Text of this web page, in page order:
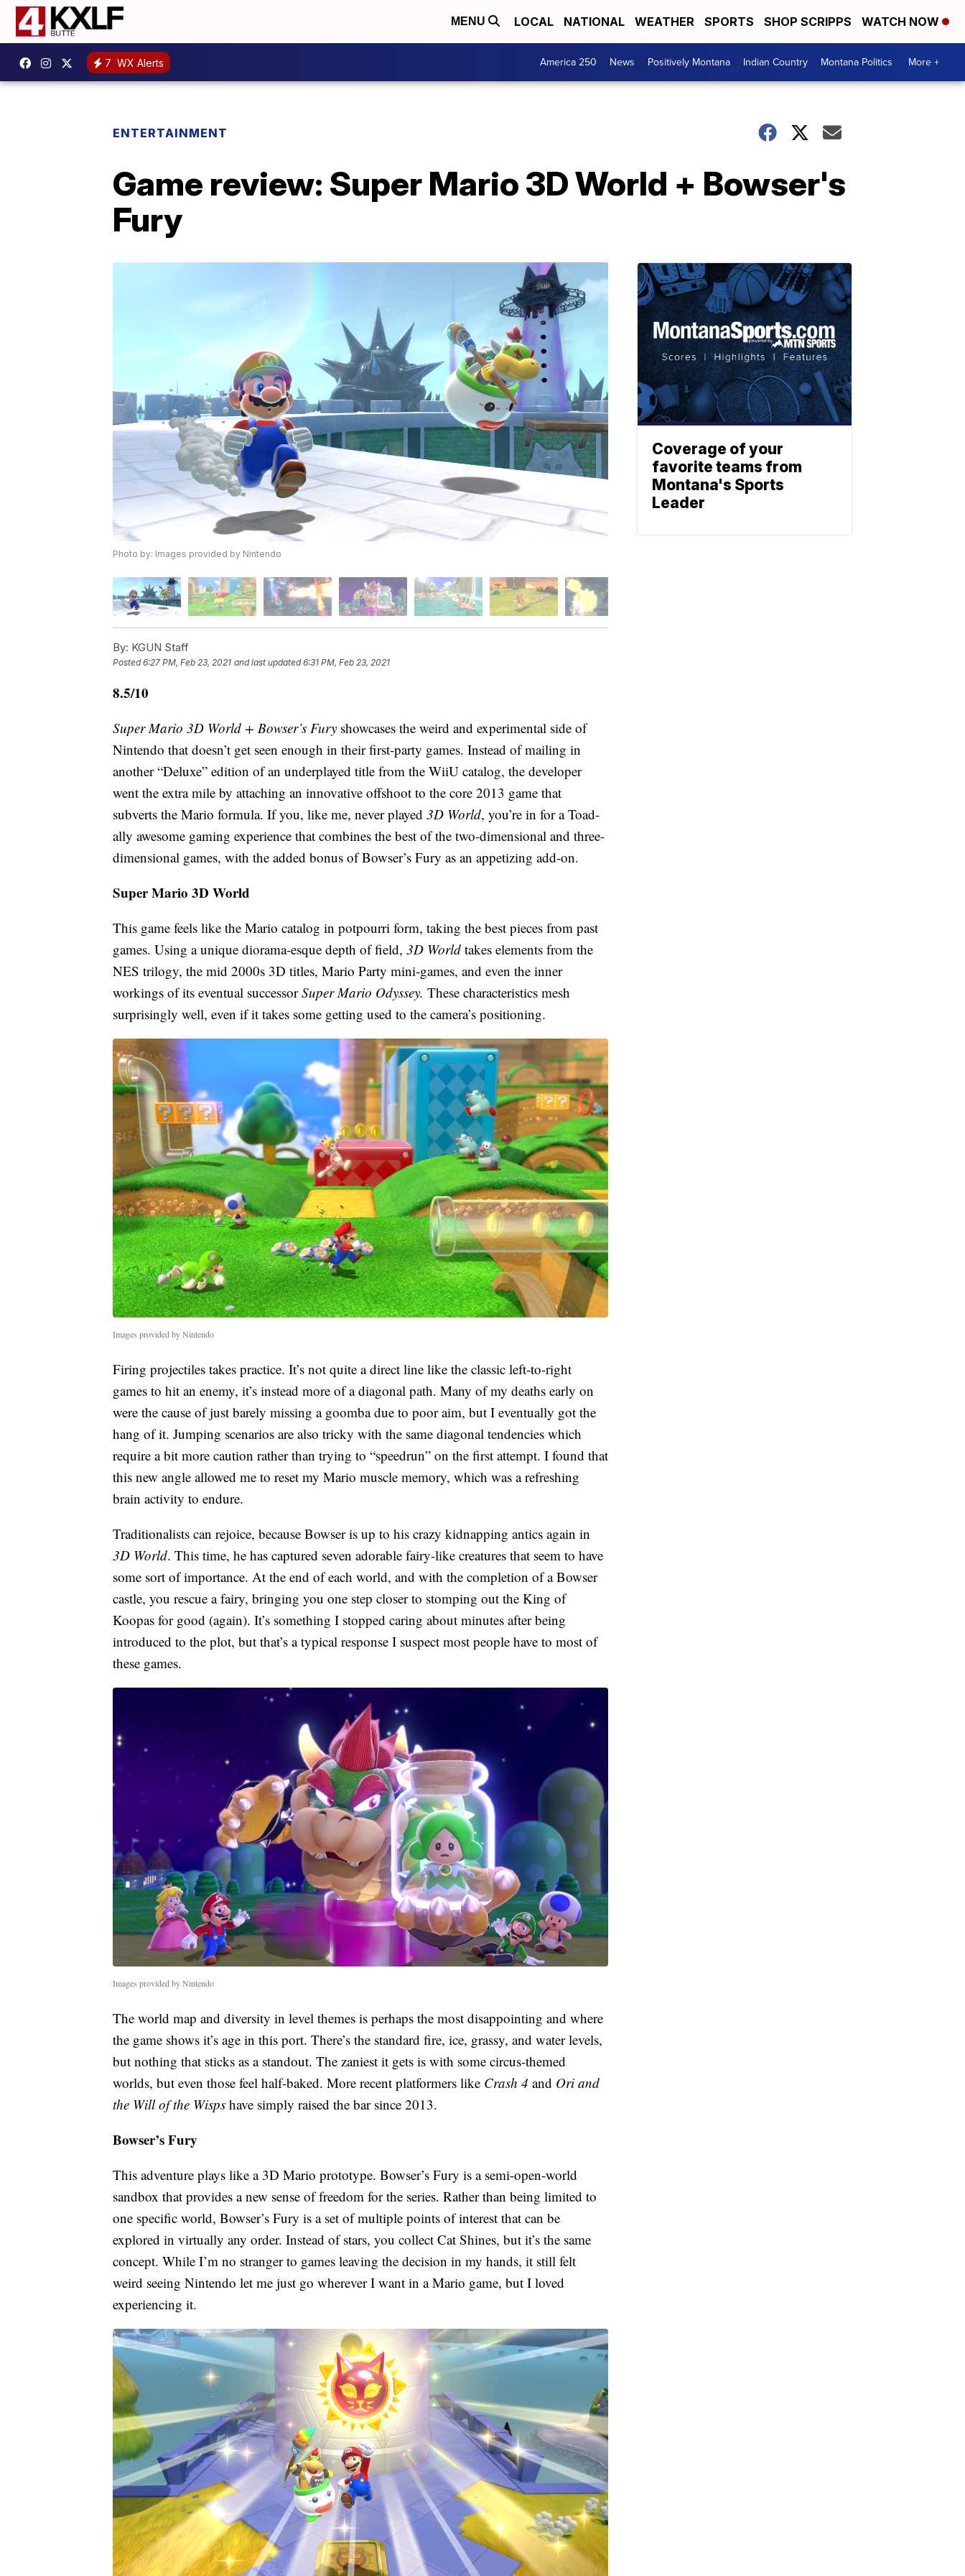
MENU LOCAL NATIONAL WEATHER SPORTS SHOP SCRIPPS WATCH NOW
7 WX Alerts America 250 News Positively Montana Indian Country Montana Politics More +
ENTERTAINMENT
Game review: Super Mario 3D World + Bowser's
Fury
Photo by: Images provided by Nintendo
By: KGUN Staff
Posted6:27 PM, Feb 23, 2021 and last updated 6:31 PM, Feb 23, 2021
8.5/10
Super Mario 3D World + Bowser’s Fury showcases the weird and experimental side of
Nintendo that doesn’t get seen enough in their first-party games. Instead of mailing in
another “Deluxe” edition of an underplayed title from the WiiU catalog, the developer
went the extra mile by attaching an innovative offshoot to the core 2013 game that
subverts the Mario formula. If you, like me, never played 3D World, you’re in for a Toad-
ally awesome gaming experience that combines the best of the two-dimensional and three-
dimensional games, with the added bonus of Bowser’s Fury as an appetizing add-on.
Super Mario 3D World
This game feels like the Mario catalog in potpourri form, taking the best pieces from past
games. Using a unique diorama-esque depth of field, 3D World takes elements from the
NES trilogy, the mid 2000s 3D titles, Mario Party mini-games, and even the inner
workings of its eventual successorSuper Mario Odyssey. These characteristics mesh
surprisingly well, even if it takes some getting used to the camera’s positioning.
Images provided by Nintendo
Firing projectiles takes practice. It’s not quite a direct line like the classic left-to-right
games to hit an enemy, it’s instead more of a diagonal path. Many of my deaths early on
were the cause of just barely missing a goomba due to poor aim, but I eventually got the
hang of it. Jumping scenarios are also tricky with the same diagonal tendencies which
require a bit more caution rather than trying to “speedrun” on the first attempt. I found that
this new angle allowed me to reset my Mario muscle memory, which was a refreshing
brain activity to endure.
Traditionalists can rejoice, because Bowser is up to his crazy kidnapping antics again in
3D World. This time, he has captured seven adorable fairy-like creatures that seem to have
some sort of importance. At the end of each world, and with the completion of a Bowser
castle, you rescue a fairy, bringing you one step closer to stomping out the King of
Koopas for good (again). It’s something I stopped caring about minutes after being
introduced to the plot, but that’s a typical response I suspect most people have to most of
these games.
Images provided by Nintendo
The world map and diversity in level themes is perhaps the most disappointing and where
the game shows it’s age in this port. There’s the standard fire, ice, grassy, and water levels,
but nothing that sticks as a standout. The zaniest it gets is with some circus-themed
worlds, but even those feel half-baked. More recent platformers like Crash 4 and Ori and
the Will of the Wisps have simply raised the bar since 2013.
Bowser’s Fury
This adventure plays like a 3D Mario prototype. Bowser’s Fury is a semi-open-world
sandbox that provides a new sense of freedom for the series. Rather than being limited to
one specific world, Bowser’s Fury is a set of multiple points of interest that can be
explored in virtually any order. Instead of stars, you collect Cat Shines, but it’s the same
concept. While I’m no stranger to games leaving the decision in my hands, it still felt
weird seeing Nintendo let me just go wherever I want in a Mario game, but I loved
experiencing it.
Coverage of your
favorite teams from
Montana's Sports
Leader